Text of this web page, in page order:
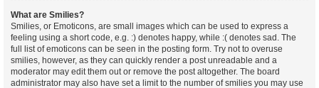
What are Smilies?
Smilies, or Emoticons, are small images which can be used to express a
feeling using a short code, e.g. :) denotes happy, while :( denotes sad. The
full list of emoticons can be seen in the posting form. Try not to overuse
smilies, however, as they can quickly render a post unreadable and a
moderator may edit them out or remove the post altogether. The board
administrator may also have set a limit to the number of smilies you may use